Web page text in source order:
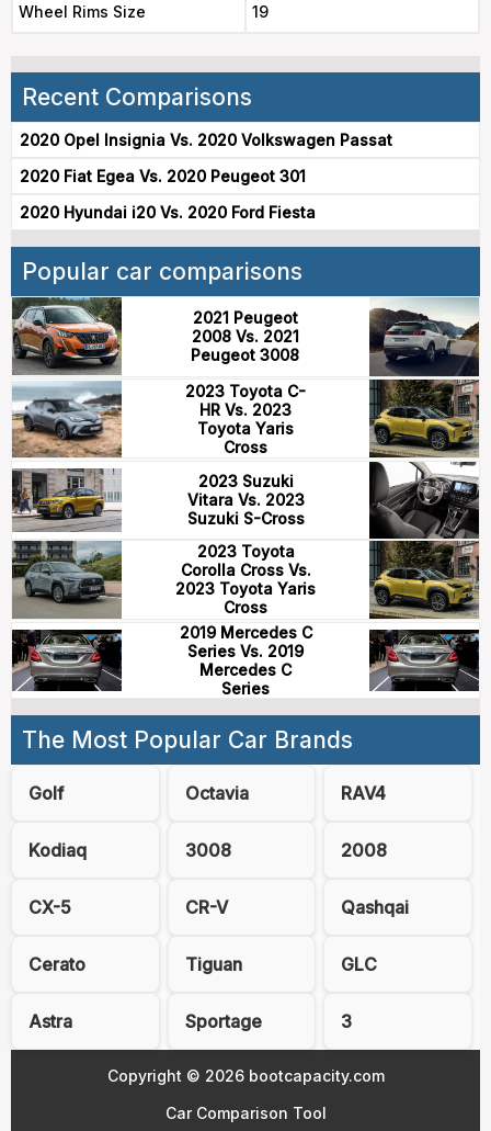
Wheel Rims Size 19
Recent Comparisons
2020 Opel Insignia Vs. 2020 Volkswagen Passat
2020 Fiat Egea Vs. 2020 Peugeot 301
2020 Hyundai i20 Vs. 2020 Ford Fiesta
Popular car comparisons
2021 Peugeot
2008 Vs. 2021
Peugeot 3008
2023 Toyota C-
HR Vs. 2023
Toyota Yaris
Cross
2023 Suzuki
Vitara Vs. 2023
Suzuki S-Cross
2023 Toyota
Corolla Cross Vs.
2023 Toyota Yaris
Cross
2019 Mercedes C
Series Vs. 2019
Mercedes C
Series
The Most Popular Car Brands
Golf Octavia RAV4
Kodiaq 3008 2008
CX-5 CR-V Qashqai
Cerato Tiguan GLC
Astra Sportage 3
Copyright © 2026 bootcapacity.com
Car Comparison Tool